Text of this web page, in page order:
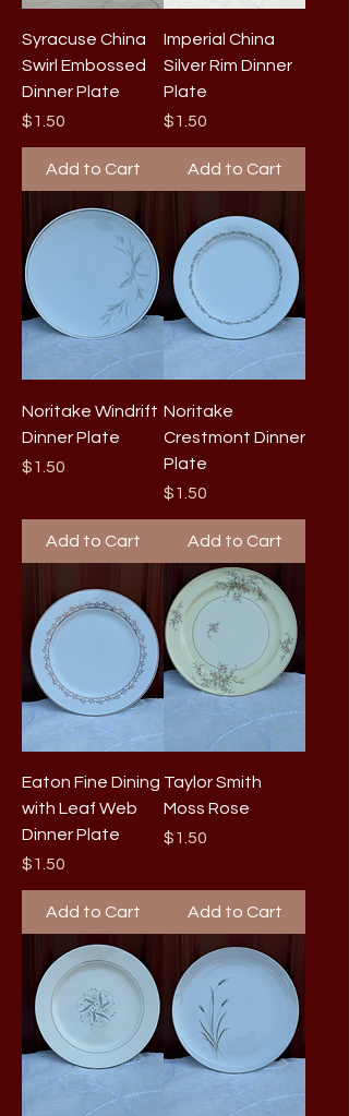
Syracuse China
Swirl Embossed
Dinner Plate
Price
$1.50
Add to Cart
Imperial China
Silver Rim Dinner
Plate
Price
$1.50
Add to Cart
Noritake Windrift
Dinner Plate
Price
$1.50
Add to Cart
Noritake
Crestmont Dinner
Plate
Price
$1.50
Add to Cart
Eaton Fine Dining
with Leaf Web
Dinner Plate
Price
$1.50
Add to Cart
Taylor Smith
Moss Rose
Price
$1.50
Add to Cart